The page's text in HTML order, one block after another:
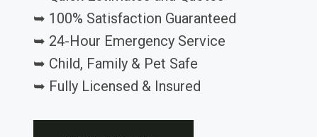
➥ 100% Satisfaction Guaranteed
➥ 24-Hour Emergency Service
➥ Child, Family & Pet Safe
➥ Fully Licensed & Insured